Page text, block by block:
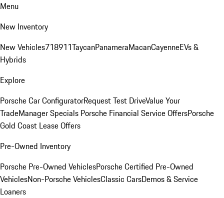
Menu
New Inventory
New Vehicles718911TaycanPanameraMacanCayenneEVs &
Hybrids
Explore
Porsche Car ConfiguratorRequest Test DriveValue Your
TradeManager Specials Porsche Financial Service OffersPorsche
Gold Coast Lease Offers
Pre-Owned Inventory
Porsche Pre-Owned VehiclesPorsche Certified Pre-Owned
VehiclesNon-Porsche VehiclesClassic CarsDemos & Service
Loaners